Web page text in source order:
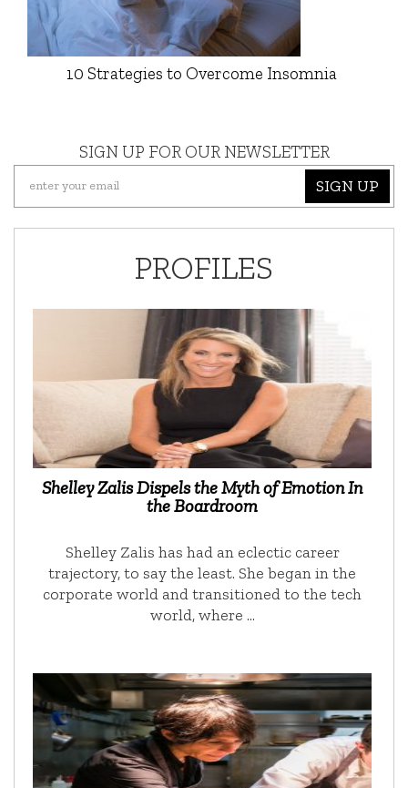
10 Strategies to Overcome Insomnia
SIGN UP FOR OUR NEWSLETTER
SIGN UP
PROFILES
Shelley Zalis Dispels the Myth of Emotion In
the Boardroom
Shelley Zalis has had an eclectic career
trajectory, to say the least. She began in the
corporate world and transitioned to the tech
world, where …